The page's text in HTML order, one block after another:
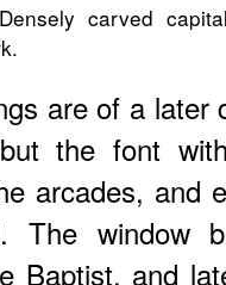
carved
are of a later
the font
arcades, and
The window
Baptist, and